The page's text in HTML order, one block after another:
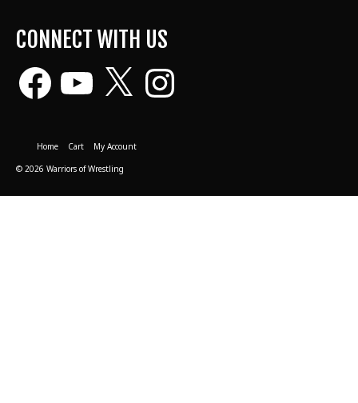
CONNECT WITH US
Facebook Instagram
Home Cart
My Account
© 2026 Warriors of Wrestling